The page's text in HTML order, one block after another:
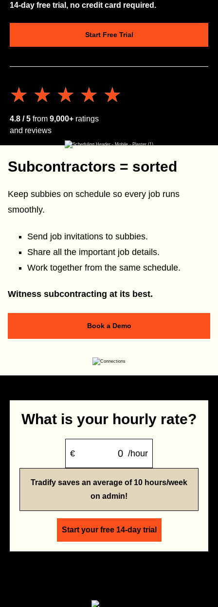
14-day free trial, no credit card required.
Start Free Trial
★★★★★
★★★★★
4.8 / 5 from 9,000+ ratings
and reviews
Subcontractors = sorted
Keep subbies on schedule so every job runs
smoothly.
Send job invitations to subbies.
Share all the important job details.
Work together from the same schedule.
Witness subcontracting at its best.
Book a Demo
What is your hourly rate?
€ /hour
Tradify saves an average of 10 hours/week
on admin!
Start your free 14-day trial